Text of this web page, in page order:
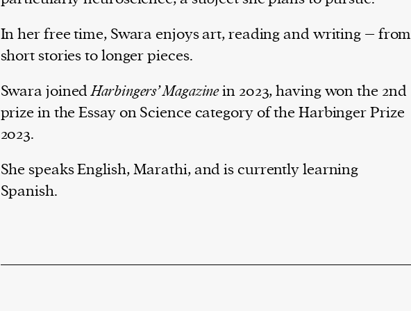
In her free time, Swara enjoys art, reading and writing – from
short stories to longer pieces.
Swara joinedHarbingers’ Magazinein 2023, having won the 2nd
prize in the Essay on Science category of the Harbinger Prize
2023.
She speaks English, Marathi, and is currently learning
Spanish.